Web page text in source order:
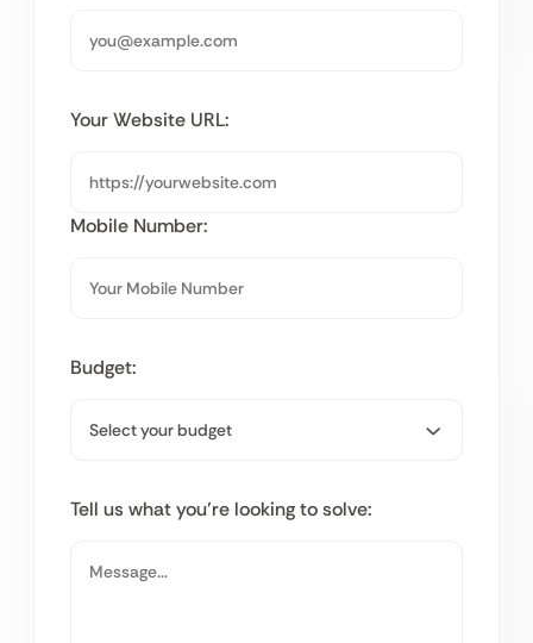
Your Website URL:
Mobile Number:
Budget:
Tell us what you’re looking to solve: